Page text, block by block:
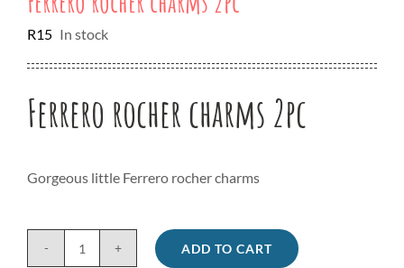
R15 In stock
Ferrero rocher charms 2pc
Gorgeous little Ferrero rocher charms
Ferrero
ADD TO CART